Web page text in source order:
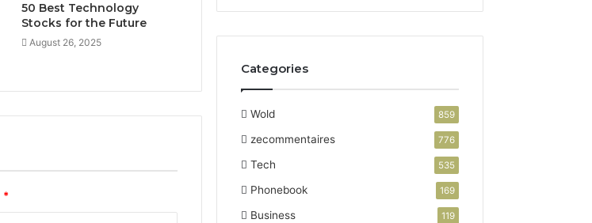
50 Best Technology
Stocks for the Future
August 26, 2025
*
Categories
Wold 859
zecommentaires 776
Tech 535
Phonebook 169
Business 119